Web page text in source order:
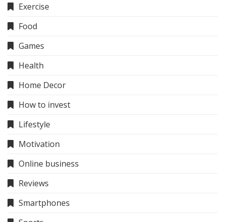
Exercise
Food
Games
Health
Home Decor
How to invest
Lifestyle
Motivation
Online business
Reviews
Smartphones